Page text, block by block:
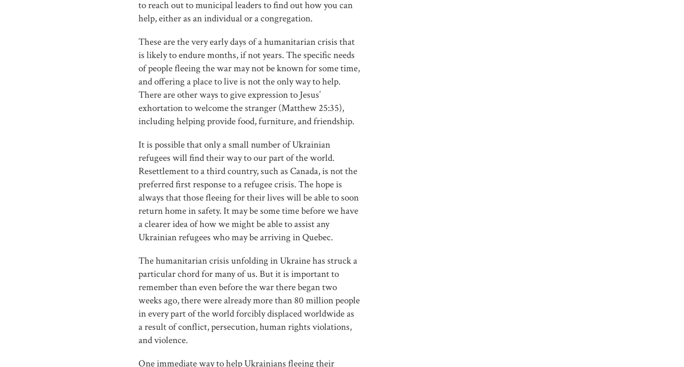
to reach out to municipal leaders to find out how you can
help, either as an individual or a congregation.
These are the very early days of a humanitarian crisis that
is likely to endure months, if not years. The specific needs
of people fleeing the war may not be known for some time,
and offering a place to live is not the only way to help.
There are other ways to give expression to Jesus’
exhortation to welcome the stranger (Matthew 25:35),
including helping provide food, furniture, and friendship.
It is possible that only a small number of Ukrainian
refugees will find their way to our part of the world.
Resettlement to a third country, such as Canada, is not the
preferred first response to a refugee crisis. The hope is
always that those fleeing for their lives will be able to soon
return home in safety. It may be some time before we have
a clearer idea of how we might be able to assist any
Ukrainian refugees who may be arriving in Quebec.
The humanitarian crisis unfolding in Ukraine has struck a
particular chord for many of us. But it is important to
remember than even before the war there began two
weeks ago, there were already more than 80 million people
in every part of the world forcibly displaced worldwide as
a result of conflict, persecution, human rights violations,
and violence.
One immediate way to help Ukrainians fleeing their